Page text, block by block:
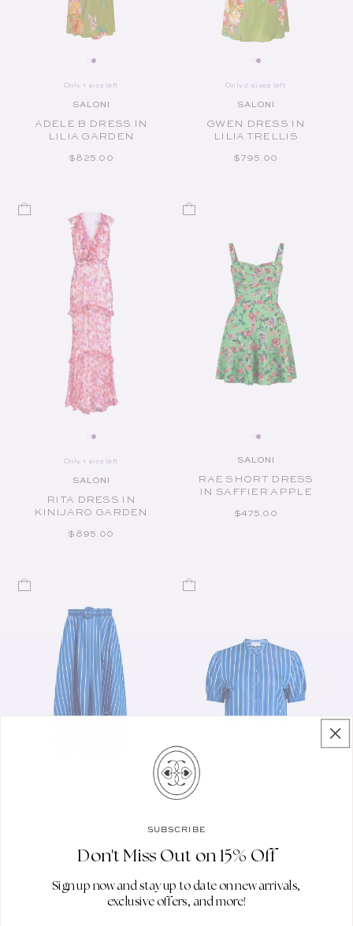
Only 1 size left
Vendor:
SALONI
ADELE B DRESS IN
LILIA GARDEN
REGULAR PRICE
$825.00
Only 2 sizes left
Vendor:
SALONI
GWEN DRESS IN
LILIA TRELLIS
REGULAR PRICE
$795.00
Only 1 size left
Vendor:
SALONI
RITA DRESS IN
KINIJARO GARDEN
REGULAR PRICE
$895.00
Vendor:
SALONI
RAE SHORT DRESS
IN SAFFIER APPLE
REGULAR PRICE
$475.00
JUDI SKIRT IN AZURE
REGULAR PRICE
$575.00
Vendor:
SALONI
AZURE STRIPE
REGULAR PRICE
SUBSCRIBE
Don't Miss Out on 15% Off
Sign up now and stay up to date on new arrivals,
exclusive offers, and more!